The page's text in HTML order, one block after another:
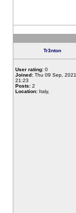
Tr3nton
User rating: 0
Joined: Thu 09 Sep, 2021,
21:23
Posts: 2
Location: Italy,